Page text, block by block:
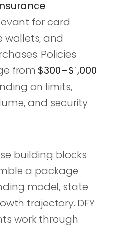
for card
wallets, and
Policies
from $300–$1,000
on limits,
and security
building blocks
a package
model, state
trajectory. DFY
work through